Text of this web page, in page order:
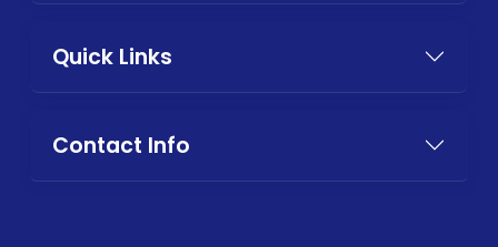
Quick Links
Contact Info